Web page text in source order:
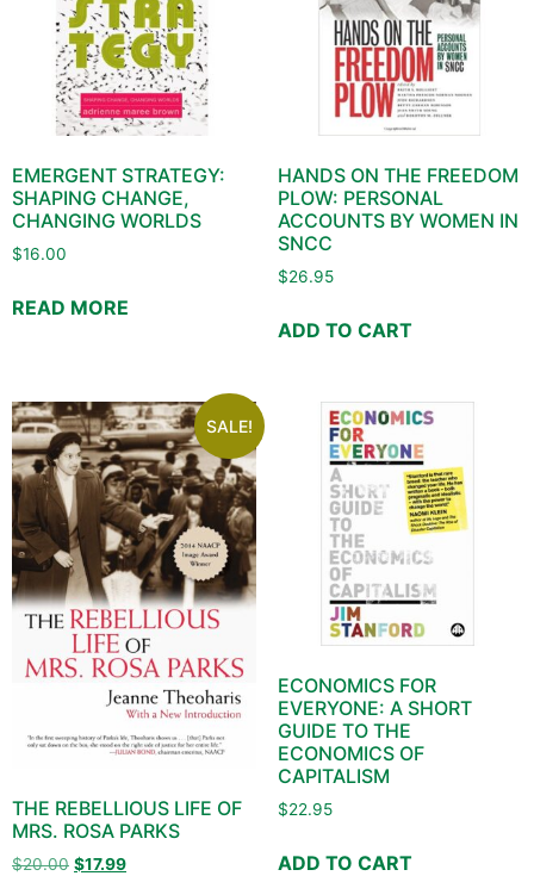
EMERGENT STRATEGY:
SHAPING CHANGE,
CHANGING WORLDS
$16.00
READ MORE
HANDS ON THE FREEDOM
PLOW: PERSONAL
ACCOUNTS BY WOMEN IN
SNCC
$26.95
ADD TO CART
SALE!
THE REBELLIOUS LIFE OF
MRS. ROSA PARKS
$20.00 $17.99
ECONOMICS FOR
EVERYONE: A SHORT
GUIDE TO THE
ECONOMICS OF
CAPITALISM
$22.95
ADD TO CART